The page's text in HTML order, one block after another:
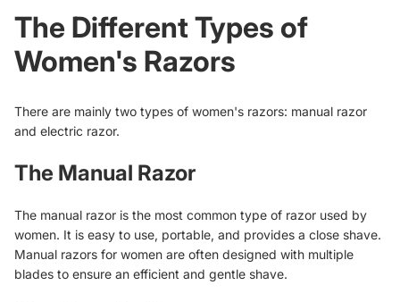
The Different Types of
Women's Razors
There are mainly two types of women's razors: manual razor
and electric razor.
The Manual Razor
The manual razor is the most common type of razor used by
women. It is easy to use, portable, and provides a close shave.
Manual razors for women are often designed with multiple
blades to ensure an efficient and gentle shave.